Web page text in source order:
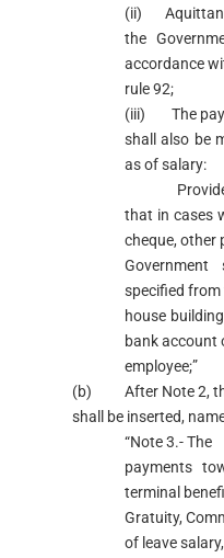
(ii)
the
accordance
rule 92;
(iii) The
shall also be
as of salary:
that in cases
cheque, other
specified from
house
bank account
employee;”
(b) After Note 2,
shall be inserted,
“Note 3.- The
payments
terminal
Gratuity,
of leave